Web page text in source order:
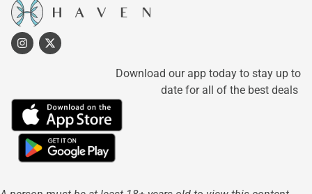
Download our app today to stay up to
date for all of the best deals